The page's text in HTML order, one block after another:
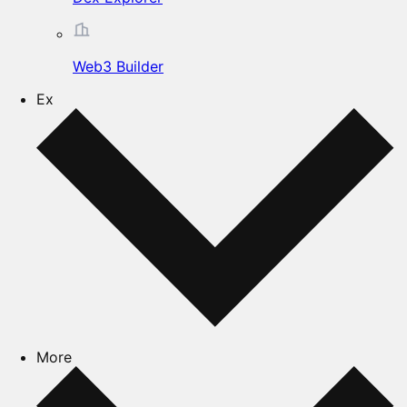
Web3 Builder
Ex
More